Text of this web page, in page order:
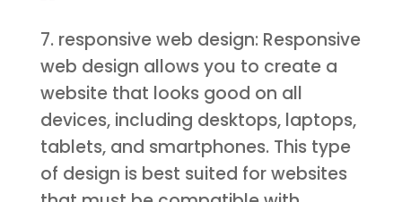
7. responsive web design: Responsive
web design allows you to create a
website that looks good on all
devices, including desktops, laptops,
tablets, and smartphones. This type
of design is best suited for websites